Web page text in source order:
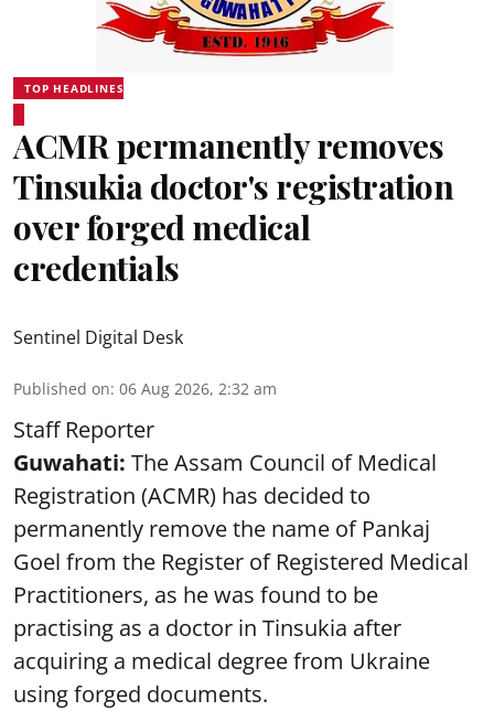
TOP HEADLINES
ACMR permanently removes
Tinsukia doctor's registration
over forged medical
credentials
Sentinel Digital Desk
Published on: 06 Aug 2026, 2:32 am
Staff Reporter
Guwahati: The Assam Council of Medical
Registration (ACMR) has decided to
permanently remove the name of Pankaj
Goel from the Register of Registered Medical
Practitioners, as he was found to be
practising as a doctor in Tinsukia after
acquiring a medical degree from Ukraine
using forged documents.